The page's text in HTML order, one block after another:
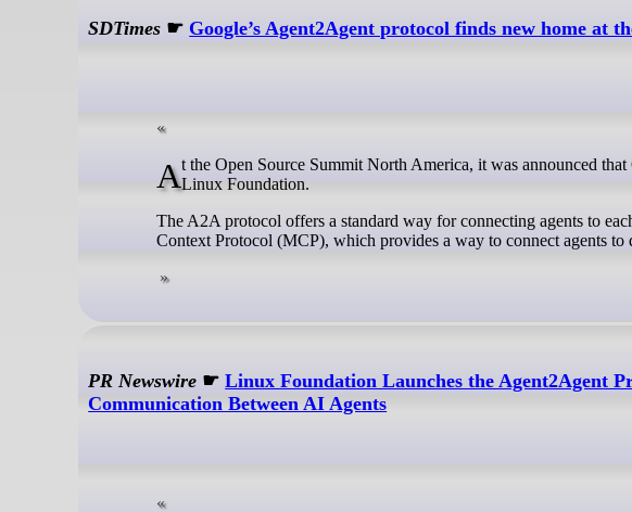
SDTimes ☛ Google’s Agent2Agent protocol finds new home at
At the Open Source Summit North America, it was announced that Google donated its Agent2Agent (A2A) protocol to theLinux Foundation.
The A2A protocol offers a standard way for connecting agents to
Context Protocol (MCP), which provides a way to connect agents to
PR Newswire ☛Linux Foundation Launches the Agent2Agent
Communication Between AI Agents